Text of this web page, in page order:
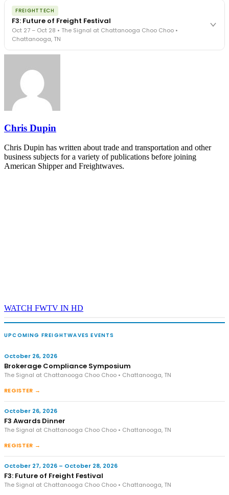
The night before F3. FreightTech100 companies honored.
FreightTech 25 and Shipper of Choice winners revealed live.
Cocktail reception into dinner and live music - 300 industry
leaders in one purpose-built room.
The Signal at Chattanooga Choo Choo • Chattanooga, TN
FREIGHTTECH
F3: Future of Freight Festival
Oct 27 – Oct 28 • The Signal at Chattanooga Choo Choo •
Chattanooga, TN
industry leaders networking in experiences across Chattanooga
- plus the inaugural F3 Awards Dinner featuring the FreightTech
and Shipper of Choice reveals.
The Signal at Chattanooga Choo Choo • Chattanooga, TN
Chris Dupin
Chris Dupin has written about trade and transportation and other
business subjects for a variety of publications before joining
American Shipper and Freightwaves.
WATCH FWTV IN HD
UPCOMING FREIGHTWAVES EVENTS
October 26, 2026
Brokerage Compliance Symposium
The Signal at Chattanooga Choo Choo • Chattanooga, TN
REGISTER →
October 26, 2026
F3 Awards Dinner
The Signal at Chattanooga Choo Choo • Chattanooga, TN
REGISTER →
October 27, 2026 – October 28, 2026
F3: Future of Freight Festival
The Signal at Chattanooga Choo Choo • Chattanooga, TN